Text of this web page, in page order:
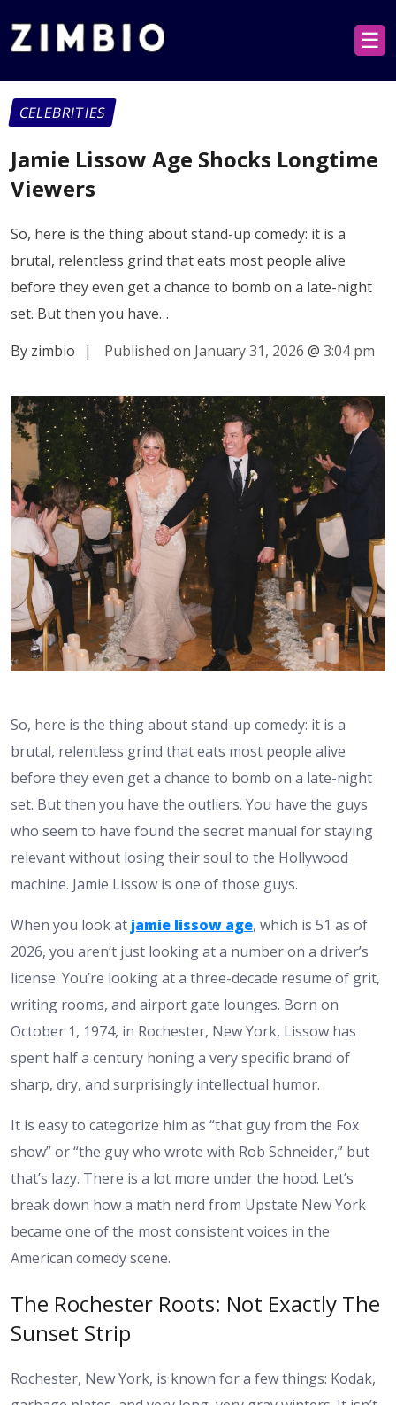
☰
CELEBRITIES
Jamie Lissow Age Shocks Longtime
Viewers
So, here is the thing about stand-up comedy: it is a
brutal, relentless grind that eats most people alive
before they even get a chance to bomb on a late-night
set. But then you have…
By zimbio
| Published on January 31, 2026 @ 3:04 pm
So, here is the thing about stand-up comedy: it is a
brutal, relentless grind that eats most people alive
before they even get a chance to bomb on a late-night
set. But then you have the outliers. You have the guys
who seem to have found the secret manual for staying
relevant without losing their soul to the Hollywood
machine. Jamie Lissow is one of those guys.
When you look at jamie lissow age, which is 51 as of
2026, you aren’t just looking at a number on a driver’s
license. You’re looking at a three-decade resume of grit,
writing rooms, and airport gate lounges. Born on
October 1, 1974, in Rochester, New York, Lissow has
spent half a century honing a very specific brand of
sharp, dry, and surprisingly intellectual humor.
It is easy to categorize him as “that guy from the Fox
show” or “the guy who wrote with Rob Schneider,” but
that’s lazy. There is a lot more under the hood. Let’s
break down how a math nerd from Upstate New York
became one of the most consistent voices in the
American comedy scene.
The Rochester Roots: Not Exactly The
Sunset Strip
Rochester, New York, is known for a few things: Kodak,